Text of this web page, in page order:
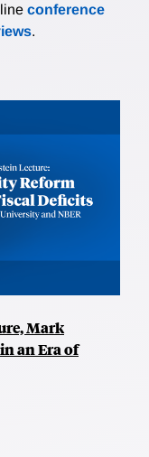
conference
.
Mark
an Era of